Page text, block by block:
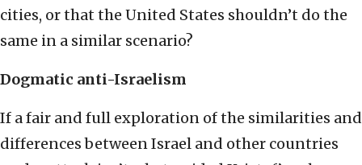
cities, or that the United States shouldn’t do the
same in a similar scenario?
Dogmatic anti-Israelism
If a fair and full exploration of the similarities and
differences between Israel and other countries